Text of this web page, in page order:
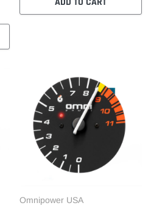
Omnipower USA